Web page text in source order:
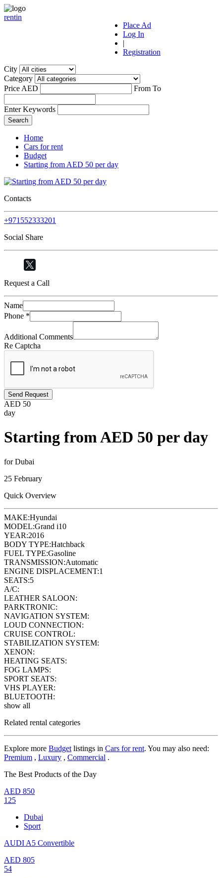
rentin
Place Ad
Log In
|
Registration
City
Category
Price AED
From To
Enter Keywords
Home
Cars for rent
Budget
Starting from AED 50 per day
Contacts
+971552333201
Social Share
Request a Call
Name
Phone *
Additional Comments
Re Captcha
Send Request
AED 50
day
Starting from AED 50 per day
for Dubai
25 February
Quick Overview
MAKE:Hyundai
MODEL:Grand i10
YEAR:2016
BODY TYPE:Hatchback
FUEL TYPE:Gasoline
TRANSMISSION:Automatic
ENGINE DISPLACEMENT:1
SEATS:5
A/C:
LEATHER SALOON:
PARKTRONIC:
NAVIGATION SYSTEM:
LOUD CONNECTION:
CRUISE CONTROL:
STABILIZATION SYSTEM:
XENON:
HEATING SEATS:
FOG LAMPS:
SPORT SEATS:
VHS PLAYER:
BLUETOOTH:
show all
Related rental categories
Explore more Budget listings in Cars for rent. You may also need:
Premium , Luxury , Commercial .
The Best Products of the Day
AED 850
125
Dubai
Sport
AUDI A5 Convertible
AED 805
54